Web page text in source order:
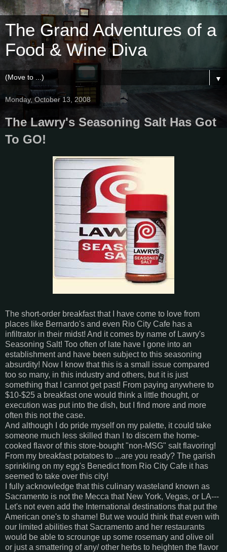
The Grand Adventures of a
Food & Wine Diva
▼
Monday, October 13, 2008
The Lawry's Seasoning Salt Has Got
To GO!
The short-order breakfast that I have come to love from
places like Bernardo's and even Rio City Cafe has a
infiltrator in their midst! And it comes by name of Lawry's
Seasoning Salt! Too often of late have I gone into an
establishment and have been subject to this seasoning
absurdity! Now I know that this is a small issue compared
too so many, in this industry and others, but it is just
something that I cannot get past! From paying anywhere to
$10-$25 a breakfast one would think a little thought, or
execution was put into the dish, but I find more and more
often this not the case.
And although I do pride myself on my palette, it could take
someone much less skilled than I to discern the home-
cooked flavor of this store-bought "non-MSG" salt flavoring!
From my breakfast potatoes to ...are you ready? The garish
sprinkling on my egg's Benedict from Rio City Cafe it has
seemed to take over this city!
I fully acknowledge that this culinary wasteland known as
Sacramento is not the Mecca that New York, Vegas, or LA---
Let's not even add the International destinations that put the
American one's to shame! But we would think that even with
our limited abilities that Sacramento and her restaurants
would be able to scrounge up some rosemary and olive oil
or just a smattering of any/ other herbs to heighten the flavor